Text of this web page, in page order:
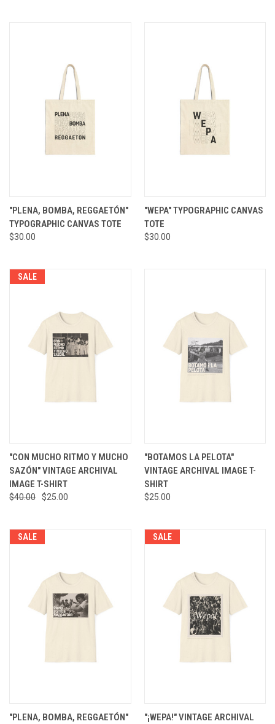
"PLENA, BOMBA, REGGAETÓN"
TYPOGRAPHIC CANVAS TOTE
$30.00
"WEPA" TYPOGRAPHIC CANVAS
TOTE
$30.00
SALE
"CON MUCHO RITMO Y MUCHO
SAZÓN" VINTAGE ARCHIVAL
IMAGE T-SHIRT
$40.00 $25.00
"BOTAMOS LA PELOTA"
VINTAGE ARCHIVAL IMAGE T-
SHIRT
$25.00
SALE
"PLENA, BOMBA, REGGAETÓN"
SALE
"¡WEPA!" VINTAGE ARCHIVAL